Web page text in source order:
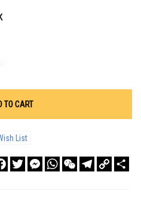
TO CART
List
FacebookTwitterMessengerWhatsAppWeChatTelegram
Copy
Link